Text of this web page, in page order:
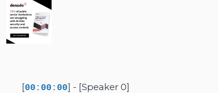
[00:00:00] - [Speaker 0]